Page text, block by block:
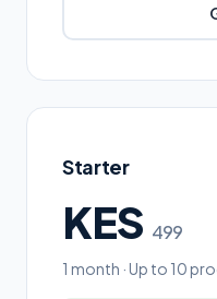
Starter
KES 499
1 month · Up to 10